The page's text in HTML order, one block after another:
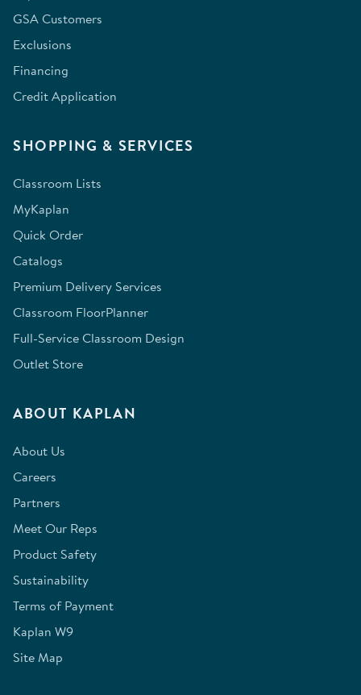
GSA Customers
Exclusions
Financing
Credit Application
SHOPPING & SERVICES
Classroom Lists
MyKaplan
Quick Order
Catalogs
Premium Delivery Services
Classroom FloorPlanner
Full-Service Classroom Design
Outlet Store
ABOUT KAPLAN
About Us
Careers
Partners
Meet Our Reps
Product Safety
Sustainability
Terms of Payment
Kaplan W9
Site Map